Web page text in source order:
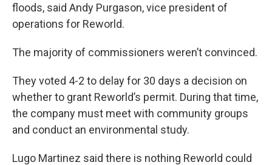
floods, said Andy Purgason, vice president of
operations for Reworld.
The majority of commissioners weren’t convinced.
They voted 4-2 to delay for 30 days a decision on
whether to grant Reworld’s permit. During that time,
the company must meet with community groups
and conduct an environmental study.
Lugo Martinez said there is nothing Reworld could